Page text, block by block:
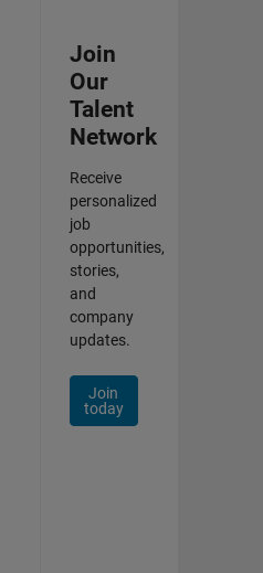
Join
Our
Talent
Network
Receive
personalized
job
opportunities,
stories,
and
company
updates.
Join
today